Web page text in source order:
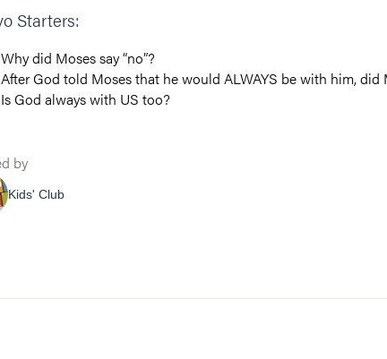
Starters:
Why did Moses say “no”?
After God told Moses that he would ALWAYS be with him, did
Is God always with US too?
by
Kids' Club